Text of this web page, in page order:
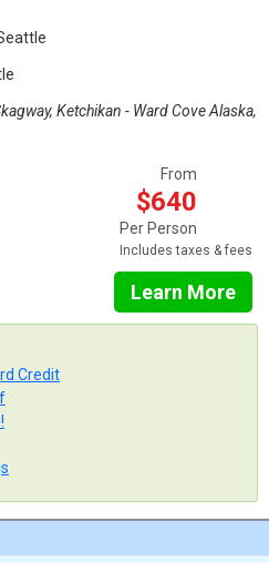
Ketchikan - Ward Cove Alaska,
From
$640
Per Person
Includes taxes & fees
Learn More
Credit